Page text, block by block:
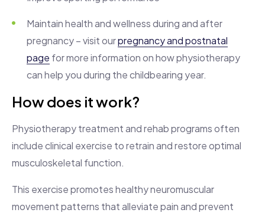
Maintain health and wellness during and after
pregnancy – visit ourpregnancy and postnatal
page for more information on how physiotherapy
can help you during the childbearing year.
How does it work?
Physiotherapy treatment and rehab programs often
include clinical exercise to retrain and restore optimal
musculoskeletal function.
This exercise promotes healthy neuromuscular
movement patterns that alleviate pain and prevent